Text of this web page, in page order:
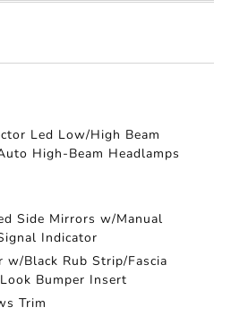
Led Low/High Beam
High-Beam Headlamps
Side Mirrors w/Manual
Indicator
w/Black Rub Strip/Fascia
Bumper Insert
Trim